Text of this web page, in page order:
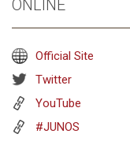
The JUNO Awards has
weeklong festival that
industry/networking
Canadian artists and
Awards Broadcast,
ONLINE
Official Site
Twitter
YouTube
#JUNOS